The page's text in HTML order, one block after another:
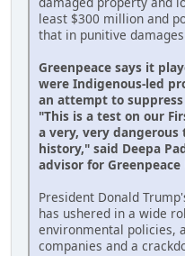
least $300 million and
that in punitive
Greenpeace says it
were Indigenous-led
an attempt to
"This is a test on our
a very, very
history," said Deepa
advisor for Greenpeace
President Donald
has ushered in a wide
environmental policies,
companies and a